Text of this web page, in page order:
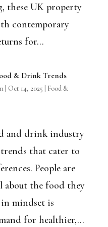
these UK property
contemporary
for...
& Drink Trends
| Oct 14, 2025
Food &
and drink industry
trends that cater to
People are
about the food they
mindset is
for healthier,...